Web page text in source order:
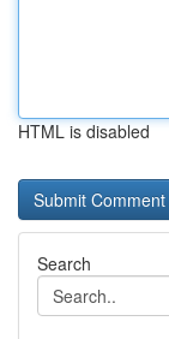
HTML is disabled
Search